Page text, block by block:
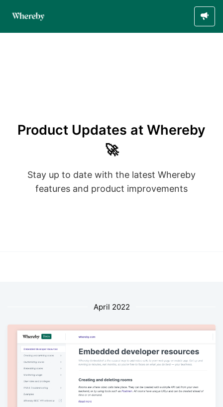
Product Updates at Whereby
🚀
Stay up to date with the latest Whereby
features and product improvements
April 2022